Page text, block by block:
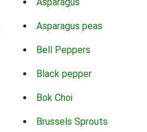
Asparagus peas
Bell Peppers
Black pepper
Bok Choi
Brussels Sprouts